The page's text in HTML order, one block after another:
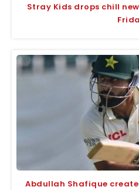
Stray Kids drops chill
Abdullah Shafique